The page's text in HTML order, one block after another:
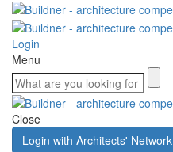
Login
Menu
Close
Login with Architects' Network